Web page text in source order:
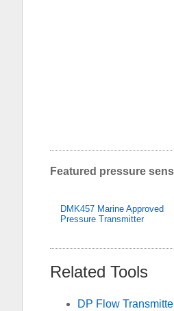
Featured pressure
DMK457 Marine Approved
Pressure Transmitter
Related Tools
DP Flow